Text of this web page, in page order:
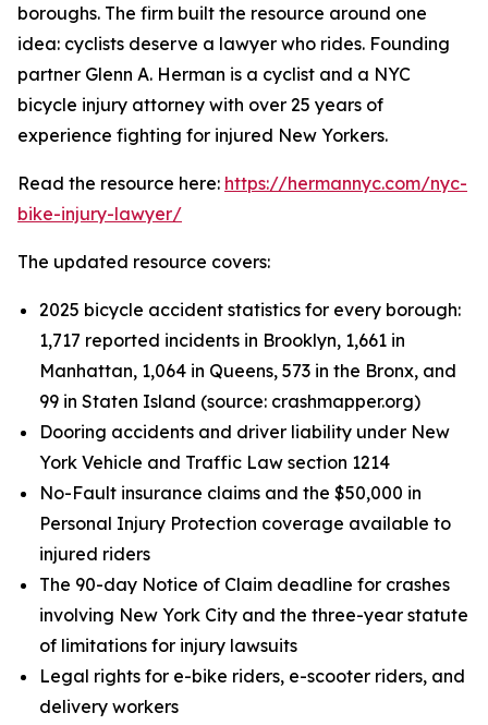
boroughs. The firm built the resource around one
idea: cyclists deserve a lawyer who rides. Founding
partner Glenn A. Herman is a cyclist and a NYC
bicycle injury attorney with over 25 years of
experience fighting for injured New Yorkers.
Read the resource here: https://hermannyc.com/nyc-
bike-injury-lawyer/
The updated resource covers:
2025 bicycle accident statistics for every borough:
1,717 reported incidents in Brooklyn, 1,661 in
Manhattan, 1,064 in Queens, 573 in the Bronx, and
99 in Staten Island (source: crashmapper.org)
Dooring accidents and driver liability under New
York Vehicle and Traffic Law section 1214
No-Fault insurance claims and the $50,000 in
Personal Injury Protection coverage available to
injured riders
The 90-day Notice of Claim deadline for crashes
involving New York City and the three-year statute
of limitations for injury lawsuits
Legal rights for e-bike riders, e-scooter riders, and
delivery workers